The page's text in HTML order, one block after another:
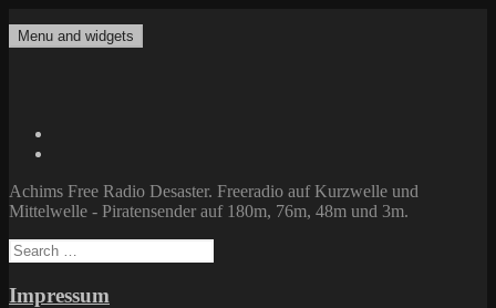
to
Achims Free Radio Desaster
Freeradio auf Kurzwelle und Mittelwelle – Piratensender auf 180m,
Menu and widgets
Achims Free Radio Desaster. Freeradio auf Kurzwelle und
Mittelwelle - Piratensender auf 180m, 76m, 48m und 3m.
Search
for:
Impressum